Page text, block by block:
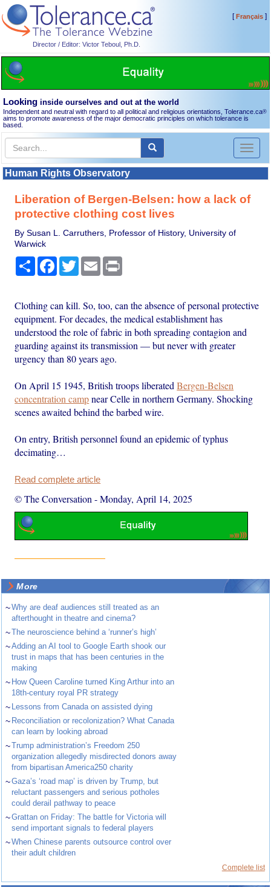
Director / Editor: Victor Teboul, Ph.D.
[Français]
Looking inside ourselves and out at the world
Independent and neutral with regard to all political and religious orientations, Tolerance.ca®
aims to promote awareness of the major democratic principles on which tolerance is
based.
Toggle
Human Rights Observatory
Liberation of Bergen-Belsen: how a lack of
protective clothing cost lives
By Susan L. Carruthers, Professor of History, University of
Warwick
Share Facebook
TwitterEmail
Clothing can kill. So, too, can the absence of personal protective
equipment. For decades, the medical establishment has
understood the role of fabric in both spreading contagion and
guarding against its transmission — but never with greater
urgency than 80 years ago.
On April 15 1945, British troops liberatedBergen-Belsen
concentration campnear Celle in northern Germany. Shocking
scenes awaited behind the barbed wire.
On entry, British personnel found an epidemic of typhus
decimating…
Read complete article
© The Conversation -Monday, April 14, 2025
More
~Why are deaf audiences still treated as an
afterthought in theatre and cinema?
~The neuroscience behind a ‘runner’s high’
~Adding an AI tool to Google Earth shook our
trust in maps that has been centuries in the
making
~ How Queen Caroline turned King Arthur into an
18th-century royal PR strategy
~ Lessons from Canada on assisted dying
~ Reconciliation or recolonization? What Canada
can learn by looking abroad
~Trump administration’s Freedom 250
organization allegedly misdirected donors away
from bipartisan America250 charity
~Gaza’s ‘road map’ is driven by Trump, but
reluctant passengers and serious potholes
could derail pathway to peace
~Grattan on Friday: The battle for Victoria will
send important signals to federal players
~When Chinese parents outsource control over
their adult children
Complete list